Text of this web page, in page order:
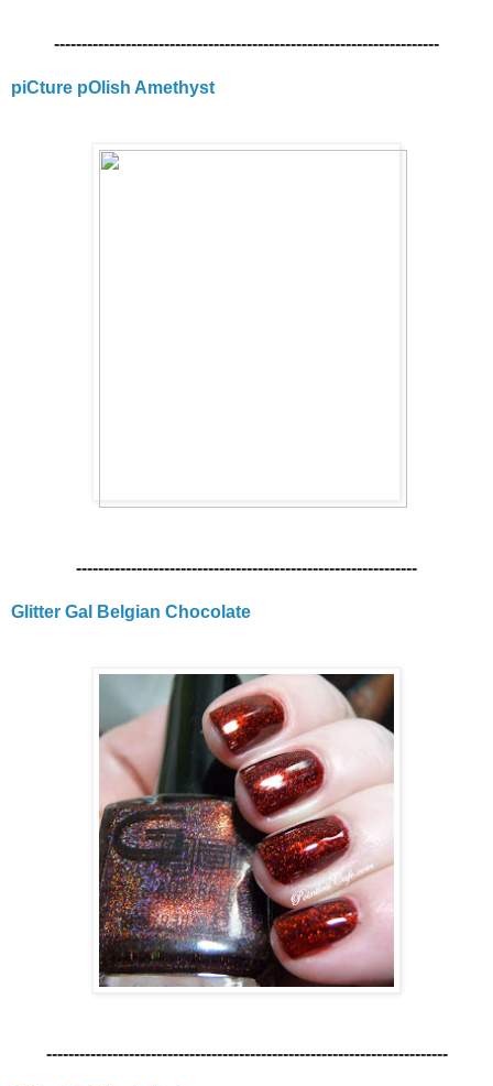
----------------------------------------------------------------------
piCture pOlish Amethyst
--------------------------------------------------------------
Glitter Gal Belgian Chocolate
-------------------------------------------------------------------------